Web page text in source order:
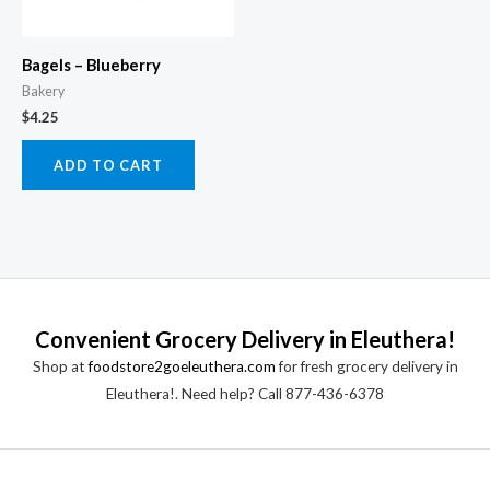
Bagels – Blueberry
Bakery
$4.25
ADD TO CART
Convenient Grocery Delivery in Eleuthera!
Shop atfoodstore2goeleuthera.comfor fresh grocery delivery in
Eleuthera!. Need help? Call 877-436-6378